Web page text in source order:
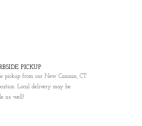
PICKUP
pickup from our New Canaan, CT
Local delivery may be
as well!